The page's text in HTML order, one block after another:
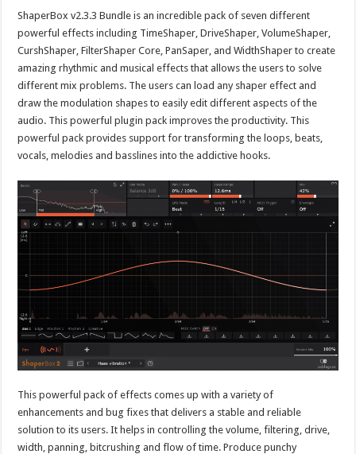
ShaperBox v2.3.3 Bundle is an incredible pack of seven different
powerful effects including TimeShaper, DriveShaper, VolumeShaper,
CurshShaper, FilterShaper Core, PanSaper, and WidthShaper to create
amazing rhythmic and musical effects that allows the users to solve
different mix problems. The users can load any shaper effect and
draw the modulation shapes to easily edit different aspects of the
audio. This powerful plugin pack improves the productivity. This
powerful pack provides support for transforming the loops, beats,
vocals, melodies and basslines into the addictive hooks.
This powerful pack of effects comes up with a variety of
enhancements and bug fixes that delivers a stable and reliable
solution to its users. It helps in controlling the volume, filtering, drive,
width, panning, bitcrushing and flow of time. Produce punchy